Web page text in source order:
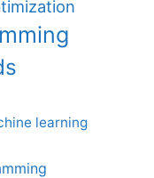
learning